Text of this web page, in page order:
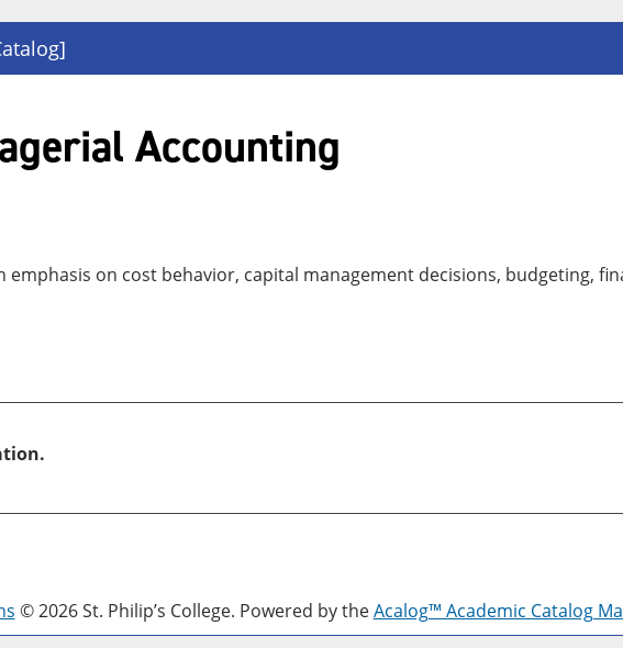
Accounting
on cost behavior, capital management decisions, budgeting,
© 2026 St. Philip’s College. Powered by theAcalog™ Academic Catalog